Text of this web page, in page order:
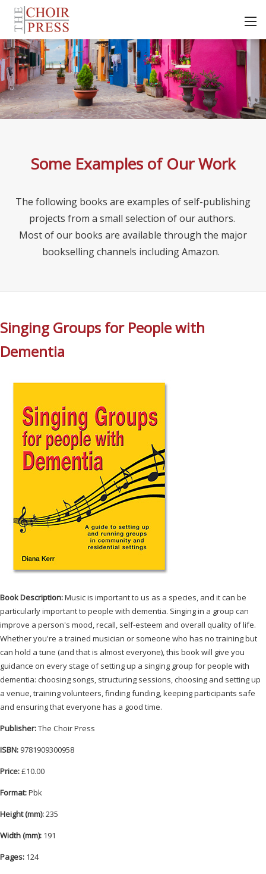
Some Examples of Our Work
The following books are examples of self-publishing
projects from a small selection of our authors.
Most of our books are available through the major
bookselling channels including Amazon.
Singing Groups for People with
Dementia
Book Description:Music is important to us as a species, and it can be
particularly important to people with dementia. Singing in a group can
improve a person's mood, recall, self-esteem and overall quality of life.
Whether you're a trained musician or someone who has no training but
can hold a tune (and that is almost everyone), this book will give you
guidance on every stage of setting up a singing group for people with
dementia: choosing songs, structuring sessions, choosing and setting up
a venue, training volunteers, finding funding, keeping participants safe
and ensuring that everyone has a good time.
Publisher:The Choir Press
ISBN: 9781909300958
Price:£10.00
Format:Pbk
Height (mm):235
Width (mm): 191
Pages: 124